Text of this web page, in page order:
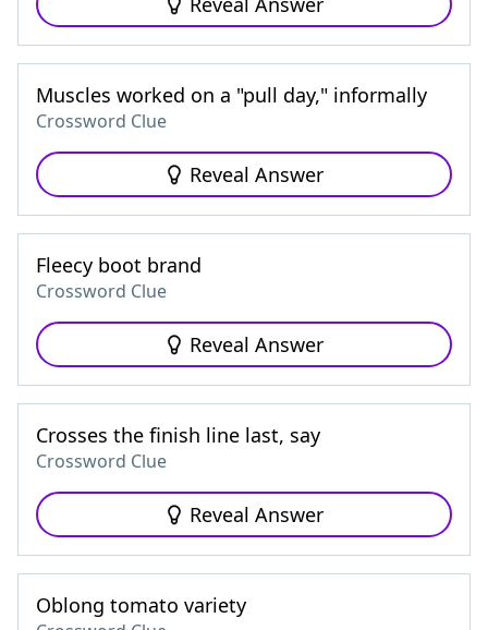
Muscles worked on a "pull day," informally
Crossword Clue
Reveal Answer
Fleecy boot brand
Crossword Clue
Reveal Answer
Crosses the finish line last, say
Crossword Clue
Reveal Answer
Oblong tomato variety